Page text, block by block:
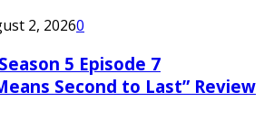
2, 20260
5 Episode 7
Second to Last” Review